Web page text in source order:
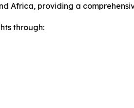
Africa, providing a
through: